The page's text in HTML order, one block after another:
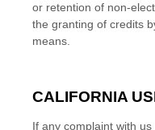
or retention of non-
the granting of credits
means.
CALIFORNIA
If any complaint with